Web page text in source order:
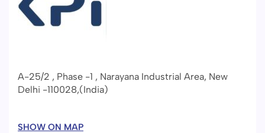
A-25/2 , Phase -1 , Narayana Industrial Area, New
Delhi -110028,(India)
SHOW ON MAP